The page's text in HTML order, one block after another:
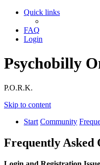
Quick links
FAQ
Login
Psychobilly
P.O.R.K.
Skip to content
Start Community
Frequently Asked